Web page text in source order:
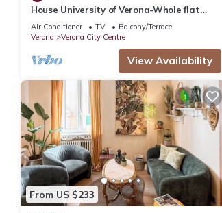
House University of Verona-Whole flat
with 3 bdr 2 bath in the center of Verona.
Air Conditioner TV
Balcony/Terrace
Verona
Verona City Centre
View Availability
From US $233